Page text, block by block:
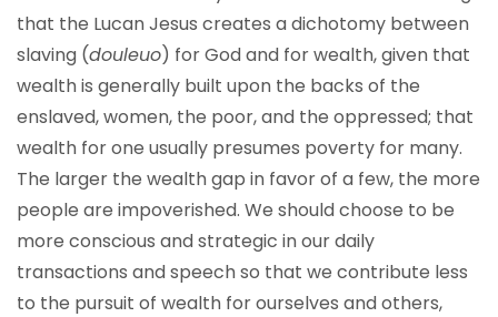
that the Lucan Jesus creates a dichotomy between
slaving (douleuo) for God and for wealth, given that
wealth is generally built upon the backs of the
enslaved, women, the poor, and the oppressed; that
wealth for one usually presumes poverty for many.
The larger the wealth gap in favor of a few, the more
people are impoverished. We should choose to be
more conscious and strategic in our daily
transactions and speech so that we contribute less
to the pursuit of wealth for ourselves and others,